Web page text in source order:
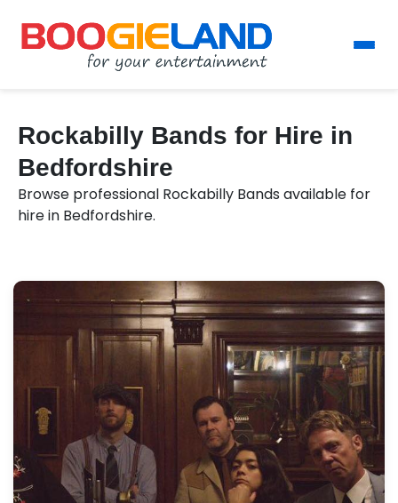
Rockabilly Bands for Hire in
Bedfordshire
Browse professional Rockabilly Bands available for
hire in Bedfordshire.